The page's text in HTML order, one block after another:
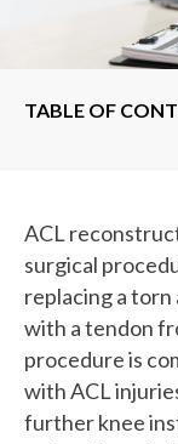
TABLE OF
ACL
surgical
replacing a
with a tendon
procedure is
with ACL
further knee